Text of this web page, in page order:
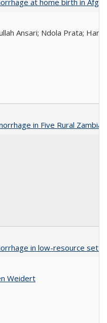
at home birth in
Ansari; Ndola Prata;
in Five Rural
in low-resource
Weidert